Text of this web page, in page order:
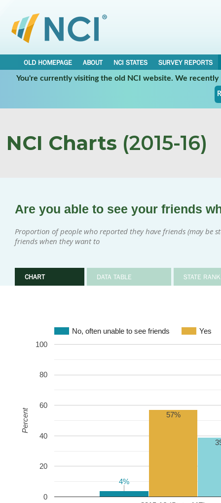
OLD HOMEPAGE ABOUT NCI STATES
SURVEY REPORTS
You're currently visiting the old NCI website. We
NCI Charts (2015-16)
Are you able to see your friends
Proportion of people who reported they have friends (may be
friends when they want to
CHART DATA TABLE STATE
No, often unable to see friends Yes
0
20
40
60
80
100
4%
4%
57%
Percent